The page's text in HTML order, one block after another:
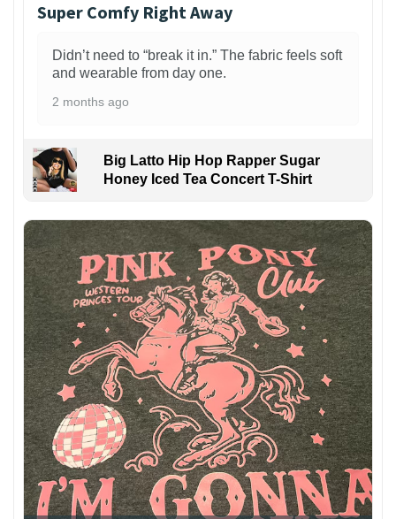
Super Comfy Right Away
Didn’t need to “break it in.” The fabric feels soft
and wearable from day one.
2 months ago
Big Latto Hip Hop Rapper Sugar
Honey Iced Tea Concert T-Shirt